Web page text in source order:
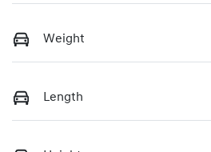
Weight
Length